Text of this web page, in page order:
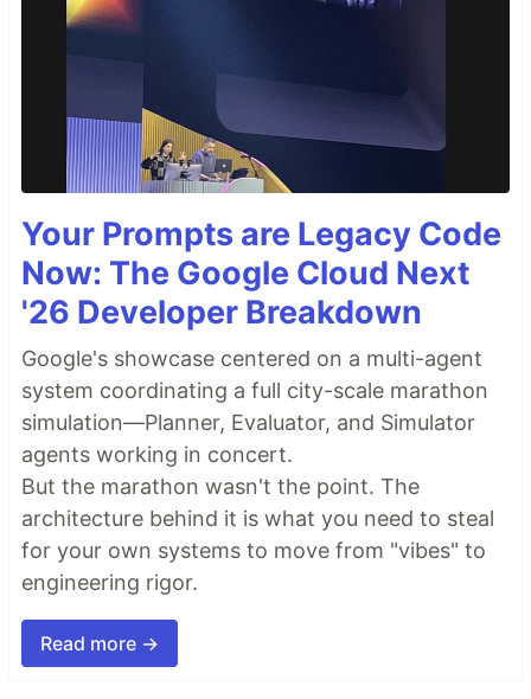
Your Prompts are Legacy Code
Now: The Google Cloud Next
'26 Developer Breakdown
Google's showcase centered on a multi-agent
system coordinating a full city-scale marathon
simulation—Planner, Evaluator, and Simulator
agents working in concert.
But the marathon wasn't the point. The
architecture behind it is what you need to steal
for your own systems to move from "vibes" to
engineering rigor.
Read more →